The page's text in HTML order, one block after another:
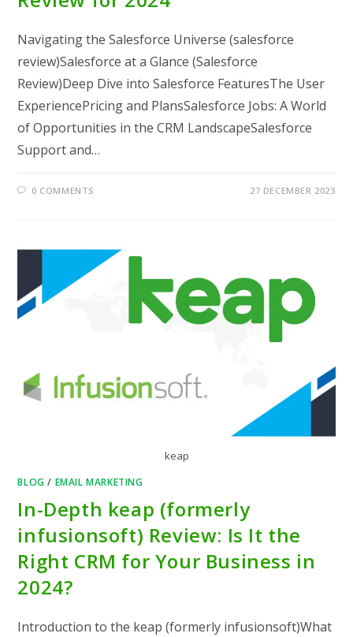
Navigating the Salesforce Universe (salesforce
review)Salesforce at a Glance (Salesforce
Review)Deep Dive into Salesforce FeaturesThe User
ExperiencePricing and PlansSalesforce Jobs: A World
of Opportunities in the CRM LandscapeSalesforce
Support and…
0 COMMENTS 27 DECEMBER 2023
keap
BLOG / EMAIL MARKETING
In-Depth keap (formerly
infusionsoft) Review: Is It the
Right CRM for Your Business in
2024?
Introduction to the keap (formerly infusionsoft)What